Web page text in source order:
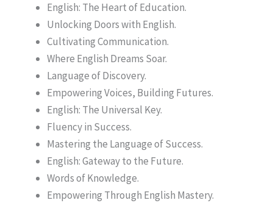
English: The Heart of Education.
Unlocking Doors with English.
Cultivating Communication.
Where English Dreams Soar.
Language of Discovery.
Empowering Voices, Building Futures.
English: The Universal Key.
Fluency in Success.
Mastering the Language of Success.
English: Gateway to the Future.
Words of Knowledge.
Empowering Through English Mastery.